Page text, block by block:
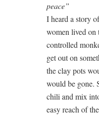
peace”
I heard a story
women lived on
controlled
get out on
the clay pots
would be gone.
chili and mix
easy reach of